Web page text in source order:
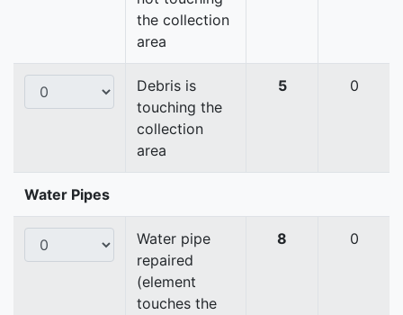
the collection
area
Debris is
touching the
collection
area
5 0
Water Pipes
Water pipe
repaired
(element
touches the
8 0